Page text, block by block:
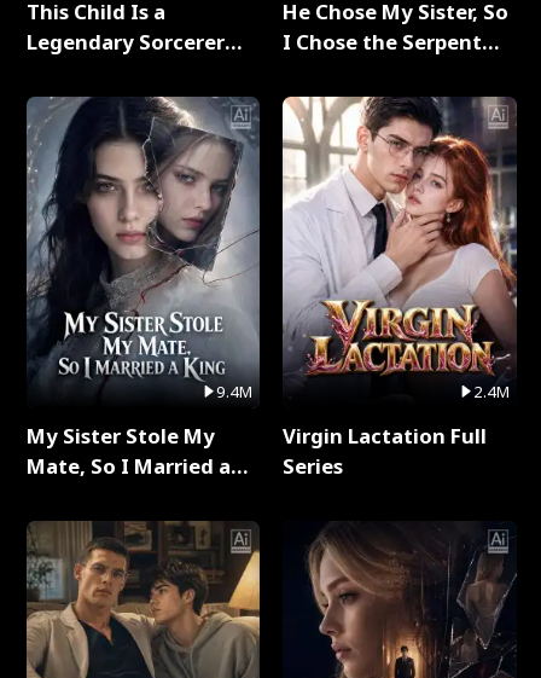
This Child Is a
Legendary Sorcerer
9.4M
My Sister Stole My
Mate, So I Married a
He Chose My Sister, So
I Chose the Serpent
2.4M
Virgin Lactation Full
Series